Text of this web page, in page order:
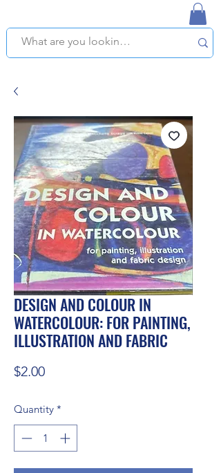
DESIGN AND COLOUR IN
WATERCOLOUR: FOR PAINTING,
ILLUSTRATION AND FABRIC
$2.00Price
Quantity *